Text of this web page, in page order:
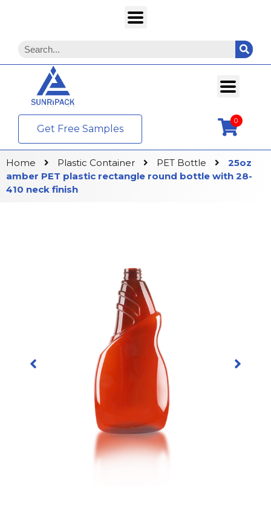
Get Free Samples
0
Home Plastic Container PET Bottle
25oz
amber PET plastic rectangle round bottle with 28-
410 neck finish